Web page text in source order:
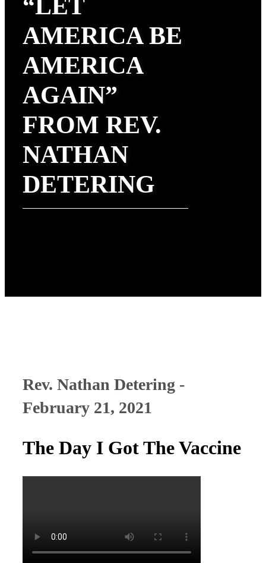
“LET
AMERICA BE
AMERICA
AGAIN”
FROM REV.
NATHAN
DETERING
Rev. Nathan Detering -
February 21, 2021
The Day I Got The Vaccine